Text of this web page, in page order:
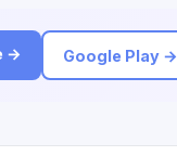
→ Google Play →